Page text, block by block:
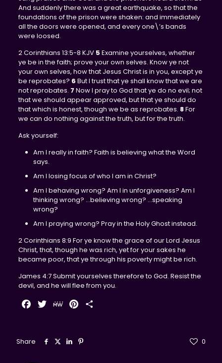
And suddenly there was a great earthquake, so that the
foundations of the prison were shaken: and immediately
all the doors were opened, and every one\’s bands
were loosed.
2 Corinthians 13:5-8 KJV 5 Examine yourselves, whether
ye be in the faith; prove your own selves. Know ye not
your own selves, how that Jesus Christ is in you, except ye
be reprobates? 6 But I trust that ye shall know that we are
not reprobates. 7 Now I pray to God that ye do no evil; not
that we should appear approved, but that ye should do
that which is honest, though we be as reprobates. 8For
we can do nothing against the truth, but for the truth.
Ask yourself:
Am I really in faith? Faith is believing what the Word
says.
Am I losing focus of who I am in Christ?
Am I behaving wrong? Am I in unforgiveness? Am I
thinking wrong? …believing wrong? …speaking
wrong?
Am I praying wrong? Pray in the Holy Ghost instead.
2 Corinthians 8:9 For ye know the grace of our Lord Jesus
Christ, that, though he was rich, yet for your sakes he
became poor, that ye through his poverty might be rich.
James 4:7 Submit yourselves therefore to God. Resist the
devil, and he will flee from you.
Facebook
TwitterMeWePinterest
Share 0